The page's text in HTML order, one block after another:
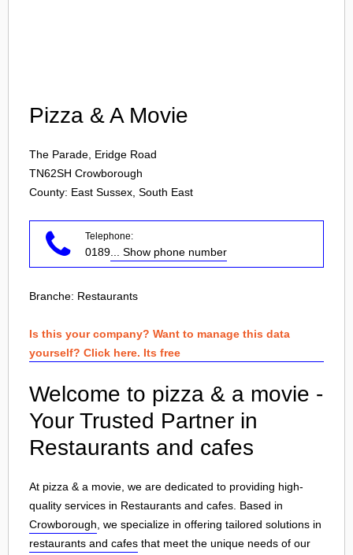
Pizza & A Movie
The Parade, Eridge Road
TN62SH Crowborough
County: East Sussex, South East
Telephone:
0189 ... Show phone number
Branche: Restaurants
Is this your company? Want to manage this data
yourself? Click here. Its free
Welcome to pizza & a movie -
Your Trusted Partner in
Restaurants and cafes
At pizza & a movie, we are dedicated to providing high-
quality services in Restaurants and cafes. Based in
Crowborough , we specialize in offering tailored solutions in
restaurants and cafes that meet the unique needs of our